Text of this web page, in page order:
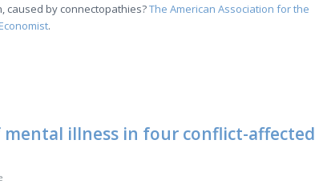
caused by connectopathies?The American Association for the
.
mental illness in four conflict-affected